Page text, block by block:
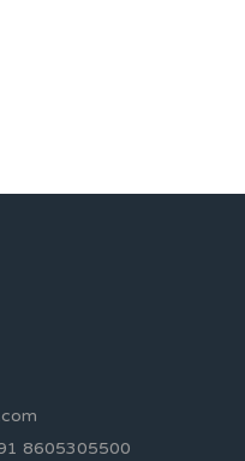
8605305500